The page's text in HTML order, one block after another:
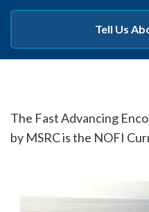
Tell Us
The Fast Advancing
by MSRC is the NOFI